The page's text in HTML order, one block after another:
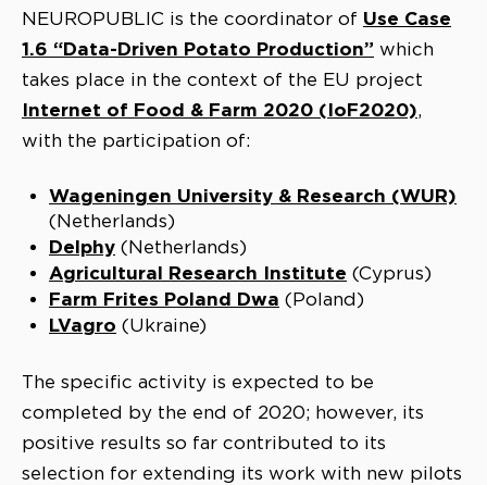
NEUROPUBLIC is the coordinator of Use Case
1.6 “Data-Driven Potato Production” which
takes place in the context of the EU project
Internet of Food & Farm 2020 (IoF2020),
with the participation of:
Wageningen University & Research (WUR)
(Netherlands)
Delphy (Netherlands)
Agricultural Research Institute (Cyprus)
Farm Frites Poland Dwa (Poland)
LVagro (Ukraine)
The specific activity is expected to be
completed by the end of 2020; however, its
positive results so far contributed to its
selection for extending its work with new pilots